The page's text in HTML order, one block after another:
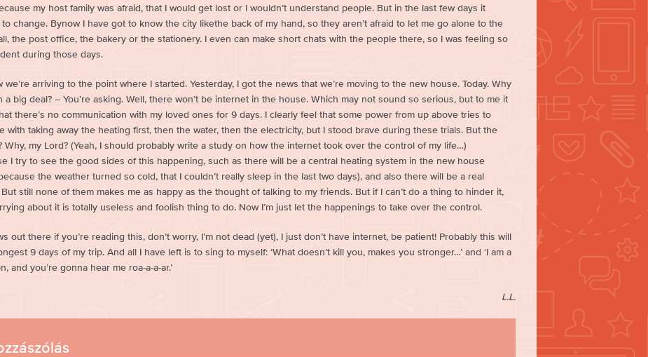
my host family was afraid, that I would get lost or I wouldn’t understand people. But in the last few days it
change. Bynow I have got to know the city likethe back of my hand, so they aren’t afraid to let me go alone to the
the post office, the bakery or the stationery. I even can make short chats with the people there, so I was feeling so
during those days.
we’re arriving to the point where I started. Yesterday, I got the news that we’re moving to the new house. Today. Why
a big deal? – You’re asking. Well, there won’t be internet in the house. Which may not sound so serious, but to me it
there’s no communication with my loved ones for 9 days. I clearly feel that some power from up above tries to
with taking away the heating first, then the water, then the electricity, but I stood brave during these trials. But the
Why, my Lord? (Yeah, I should probably write a study on how the internet took over the control of my life…)
I try to see the good sides of this happening, such as there will be a central heating system in the new house
the weather turned so cold, that I couldn’t really sleep in the last two days), and also there will be a real
still none of them makes me as happy as the thought of talking to my friends. But if I can’t do a thing to hinder it,
about it is totally useless and foolish thing to do. Now I’m just let the happenings to take over the control.
out there if you’re reading this, don’t worry, I’m not dead (yet), I just don’t have internet, be patient! Probably this will
9 days of my trip. And all I have left is to sing to myself: ‘What doesn’t kill you, makes you stronger…’ and ‘I am a
and you’re gonna hear me roa-a-a-ar.’
L.L.